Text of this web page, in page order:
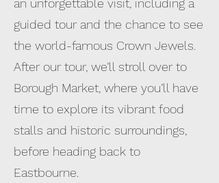
an unforgettable visit, including a
guided tour and the chance to see
the world-famous Crown Jewels.
After our tour, we’ll stroll over to
Borough Market, where you’ll have
time to explore its vibrant food
stalls and historic surroundings,
before heading back to
Eastbourne.